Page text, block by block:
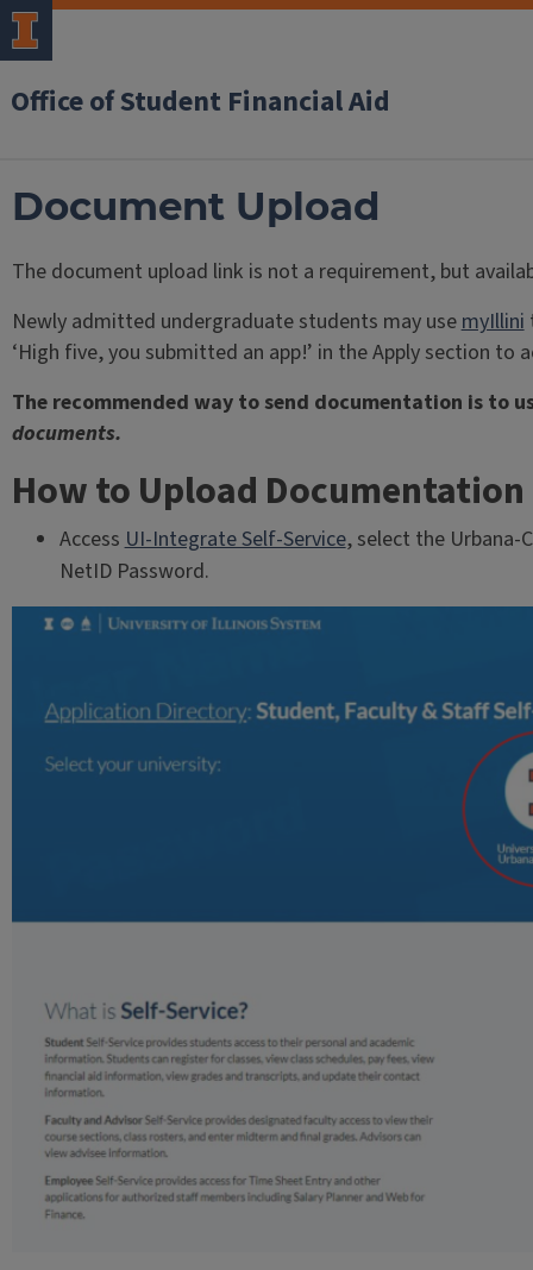
Office of Student Financial Aid
Document Upload
The document upload link is not a requirement, but
Newly admitted undergraduate students may usemyIllini
‘High five, you submitted an app!’ in the Apply section to
The recommended way to send documentation is to
documents.
How to Upload Documentation
AccessUI-Integrate Self-Service, select the Urbana-
NetID Password.